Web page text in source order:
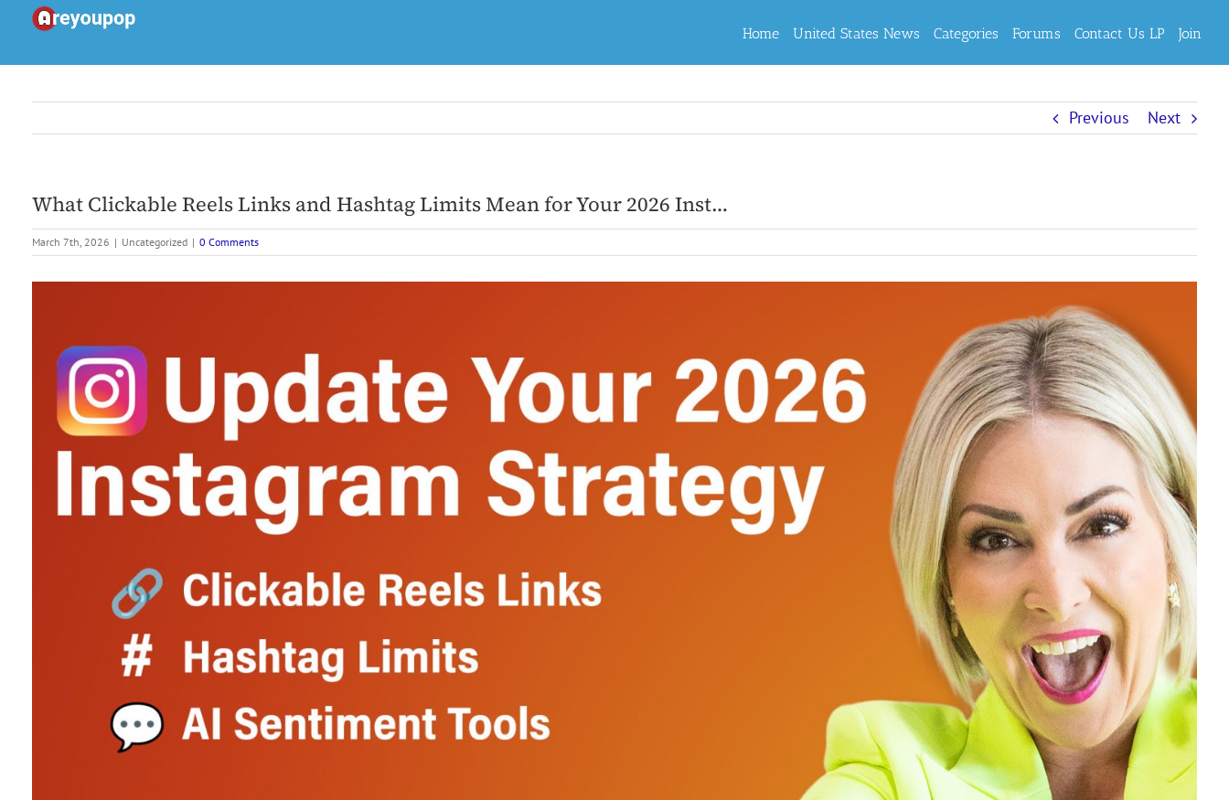
content
Home United States News Categories Forums Contact Us LP Join
Previous Next
What Clickable Reels Links and Hashtag Limits Mean for Your 2026 Inst…
March 7th, 2026 | Uncategorized | 0 Comments